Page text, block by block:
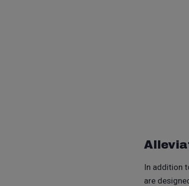
In addition
are